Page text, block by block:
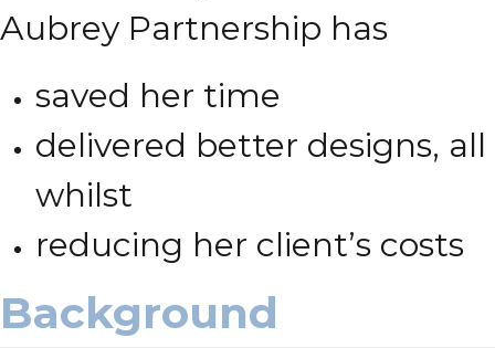
Aubrey Partnership has
saved her time
delivered better designs, all
whilst
reducing her client’s costs
Background